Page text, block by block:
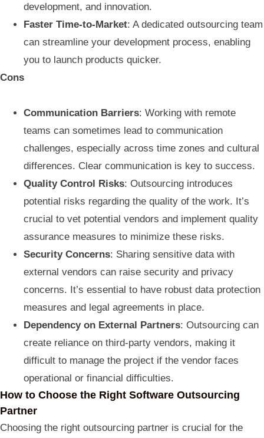
development, and innovation.
Faster Time-to-Market: A dedicated outsourcing team
can streamline your development process, enabling
you to launch products quicker.
Cons
Communication Barriers: Working with remote
teams can sometimes lead to communication
challenges, especially across time zones and cultural
differences. Clear communication is key to success.
Quality Control Risks: Outsourcing introduces
potential risks regarding the quality of the work. It’s
crucial to vet potential vendors and implement quality
assurance measures to minimize these risks.
Security Concerns: Sharing sensitive data with
external vendors can raise security and privacy
concerns. It’s essential to have robust data protection
measures and legal agreements in place.
Dependency on External Partners: Outsourcing can
create reliance on third-party vendors, making it
difficult to manage the project if the vendor faces
operational or financial difficulties.
How to Choose the Right Software Outsourcing
Partner
Choosing the right outsourcing partner is crucial for the